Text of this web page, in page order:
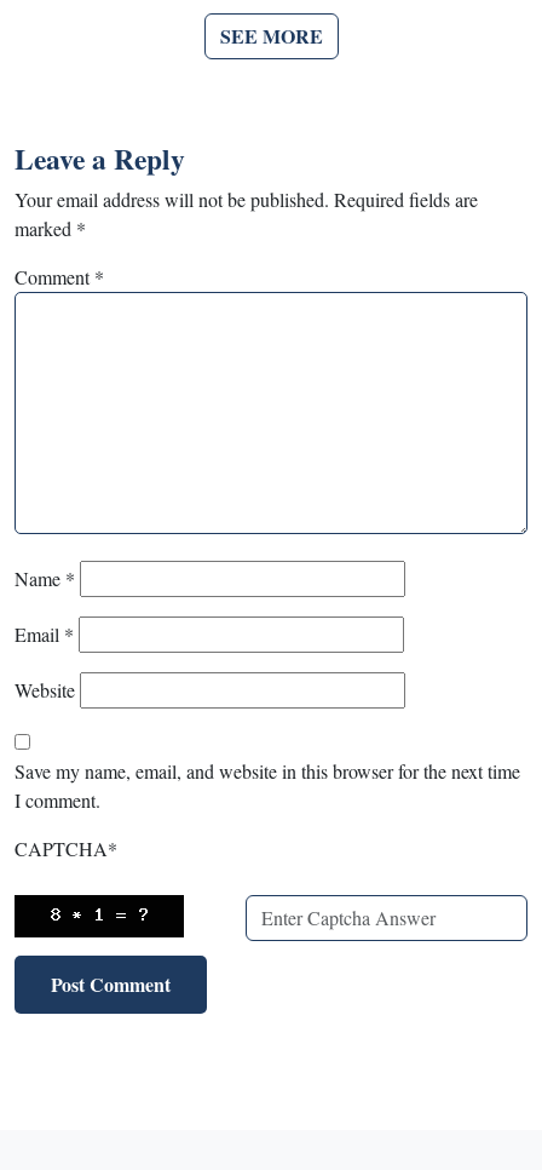
SEE MORE
Leave a Reply
Your email address will not be published. Required fields are
marked *
Comment*
Name *
Email *
Website
Save my name, email, and website in this browser for the next time
I comment.
CAPTCHA*